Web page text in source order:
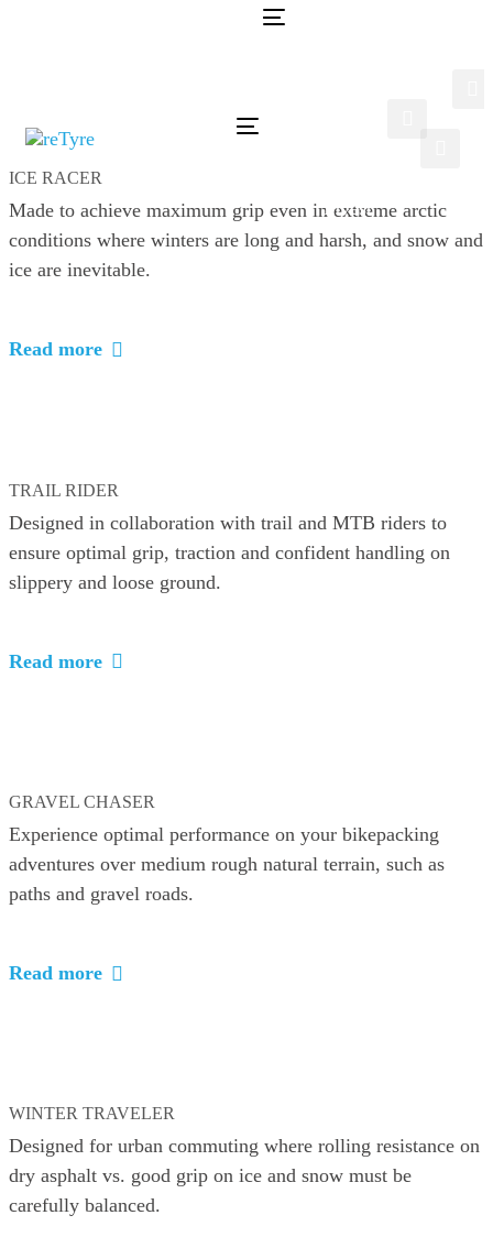
Skip
Toggle
Toggle
Invest
ICE RACER
Made to achieve maximum grip even in extreme arctic
conditions where winters are long and harsh, and snow and
ice are inevitable.
Read more
TRAIL RIDER
Designed in collaboration with trail and MTB riders to
ensure optimal grip, traction and confident handling on
slippery and loose ground.
Read more
GRAVEL CHASER
Experience optimal performance on your bikepacking
adventures over medium rough natural terrain, such as
paths and gravel roads.
Read more
WINTER TRAVELER
Designed for urban commuting where rolling resistance on
dry asphalt vs. good grip on ice and snow must be
carefully balanced.